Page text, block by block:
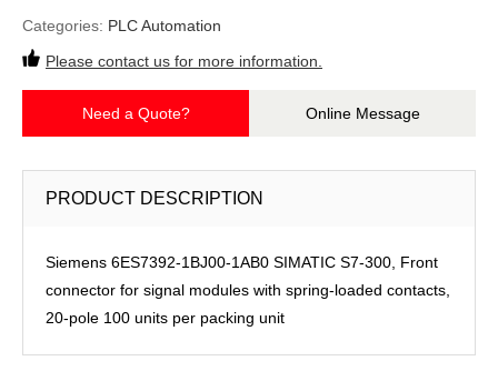
Categories: PLC Automation
Please contact us for more information.
Need a Quote? Online Message
PRODUCT DESCRIPTION
Siemens 6ES7392-1BJ00-1AB0 SIMATIC S7-300, Front
connector for signal modules with spring-loaded contacts,
20-pole 100 units per packing unit